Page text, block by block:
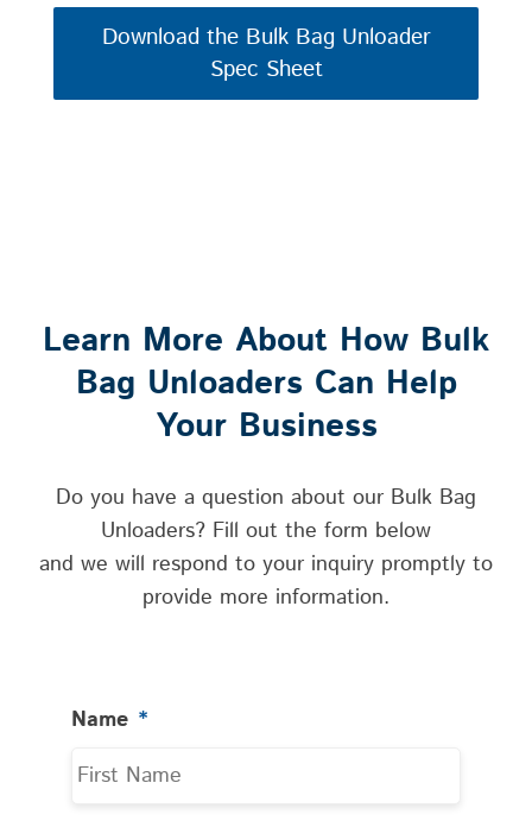
Download the Bulk Bag Unloader
Spec Sheet
Learn More About How Bulk
Bag Unloaders Can Help
Your Business
Do you have a question about our Bulk Bag
Unloaders? Fill out the form below
and we will respond to your inquiry promptly to
provide more information.
Name *